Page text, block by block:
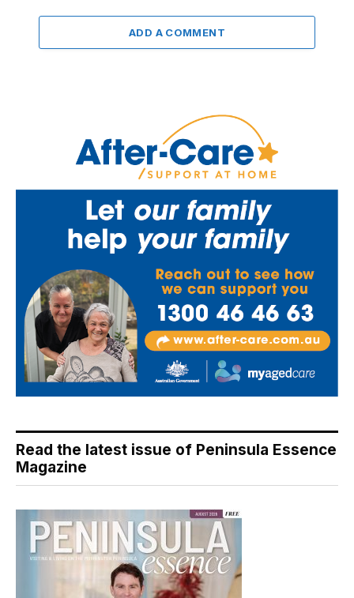
ADD A COMMENT
Read the latest issue of Peninsula Essence
Magazine